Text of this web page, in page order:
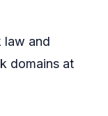
law and
domains at